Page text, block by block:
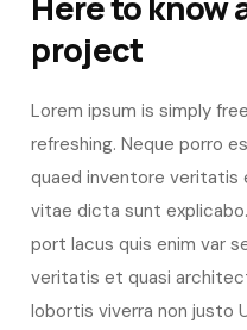
project
Lorem ipsum is simply
refreshing. Neque porro
quaed inventore
vitae dicta sunt
port lacus quis enim var
veritatis et quasi
lobortis viverra non justo